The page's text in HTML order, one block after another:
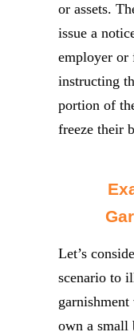
or assets.
issue a
employer or
instructing
portion of
freeze their
Let’s
scenario to
own a small